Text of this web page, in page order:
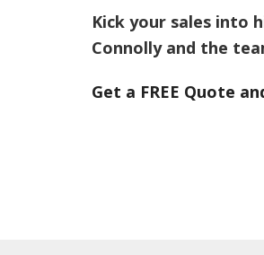
Kick your sales into
Connolly and the
Get a FREE Quote